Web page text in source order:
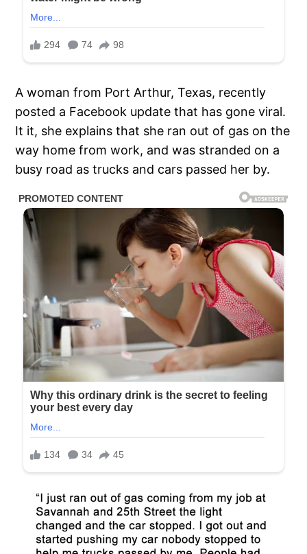
A woman from Port Arthur, Texas, recently
posted a Facebook update that has gone viral.
It it, she explains that she ran out of gas on the
way home from work, and was stranded on a
busy road as trucks and cars passed her by.